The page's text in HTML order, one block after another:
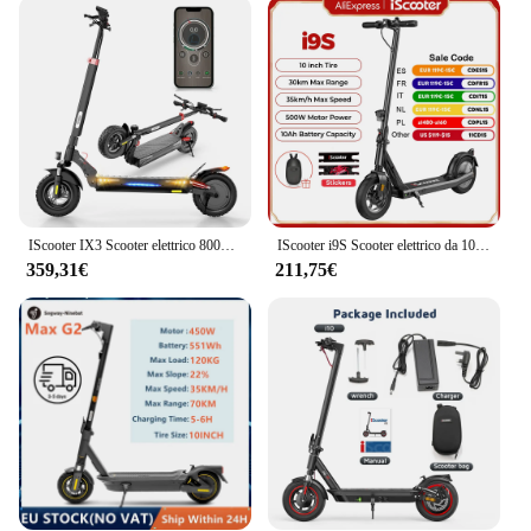
becoming increasingly important. The monopattini
elettrici not only reduce your carbon footprint but
also offer a convenient way to travel. The set comes
with a durable battery and charger, ensuring that
you can easily recharge and be back on the road in
no time. The sleek design and lightweight build
make these scooters easy to carry and store, making
them a practical choice for individuals who value
both style and functionality.
**Versatile and User-Friendly**
Whether you're a seasoned scooter rider or new to
the world of electric mobility, the monopattini
elettrici are designed to be user-friendly. The
scooters are suitable for a wide range of individuals,
from teenagers to adults, and can be used for
various purposes, such as commuting to work,
running errands, or simply enjoying a leisurely ride.
The scooters are available for wholesale and vendor
purchase, making them an excellent choice for
businesses looking to offer eco-friendly
transportation solutions to their customers. With
IScooter IX3 Scooter elettrico 800W potente monopattino elettrico 10 pollici fuoristrada pneumatico 40 km/h E Scooter
359,31€
IScooter i9S Scooter elettrico da 10 pollici 500W 10Ah 35km/h Scooter pneumatico per adulti con adesivi scoorter electrico
211,75€